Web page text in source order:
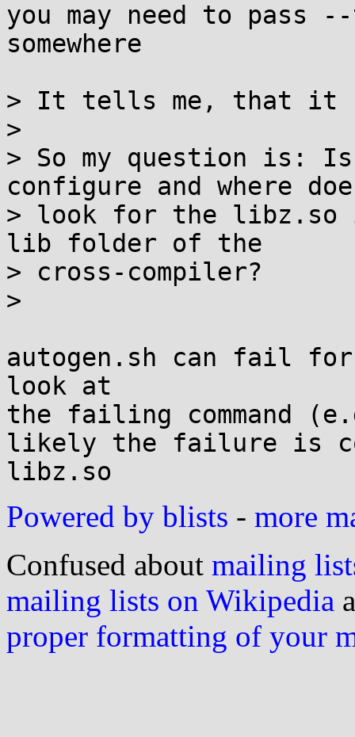
you may need to pass
somewhere
> It tells me, that it
>
> So my question is:
configure and where
> look for the libz.so
lib folder of the
> cross-compiler?
>
autogen.sh can fail for
look at
the failing command
likely the failure is
Powered by blists - more
Confused about mailing
mailing lists on Wikipedia
proper formatting of your